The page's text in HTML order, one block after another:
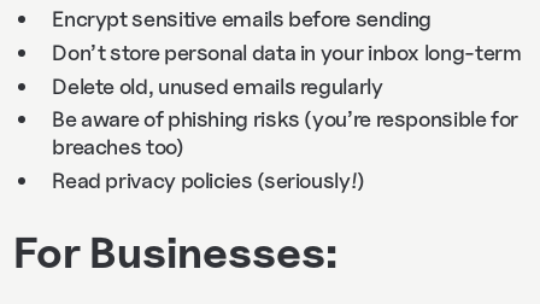
Encrypt sensitive emails before sending
Don’t store personal data in your inbox long-term
Delete old, unused emails regularly
Be aware of phishing risks (you’re responsible for
breaches too)
Read privacy policies (seriously!)
For Businesses: